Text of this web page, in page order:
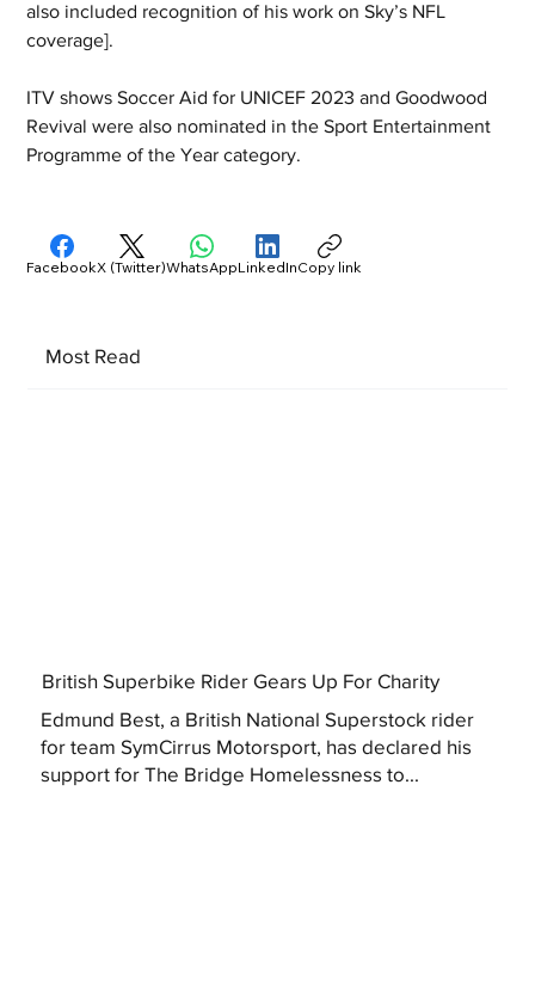
also included recognition of his work on Sky’s NFL
coverage].
ITV shows Soccer Aid for UNICEF 2023 and Goodwood
Revival were also nominated in the Sport Entertainment
Programme of the Year category.
Most Read
British Superbike Rider Gears Up For Charity
Edmund Best, a British National Superstock rider
for team SymCirrus Motorsport, has declared his
support for The Bridge Homelessness to...
FacebookX (Twitter)WhatsAppLinkedInCopy link